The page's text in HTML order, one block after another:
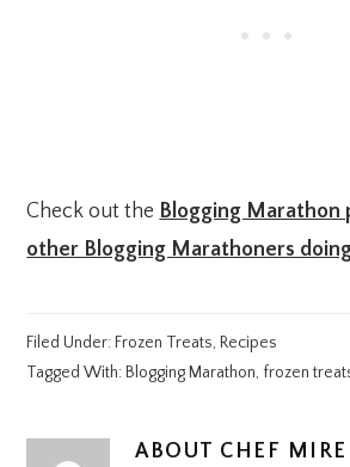
Check out the Blogging Marathon
other Blogging Marathoners
Filed Under: Frozen Treats, Recipes
Tagged With: Blogging Marathon,frozen
ABOUT CHEF